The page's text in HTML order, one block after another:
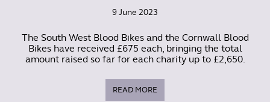
9 June 2023
The South West Blood Bikes and the Cornwall Blood
Bikes have received £675 each, bringing the total
amount raised so far for each charity up to £2,650.
READ MORE